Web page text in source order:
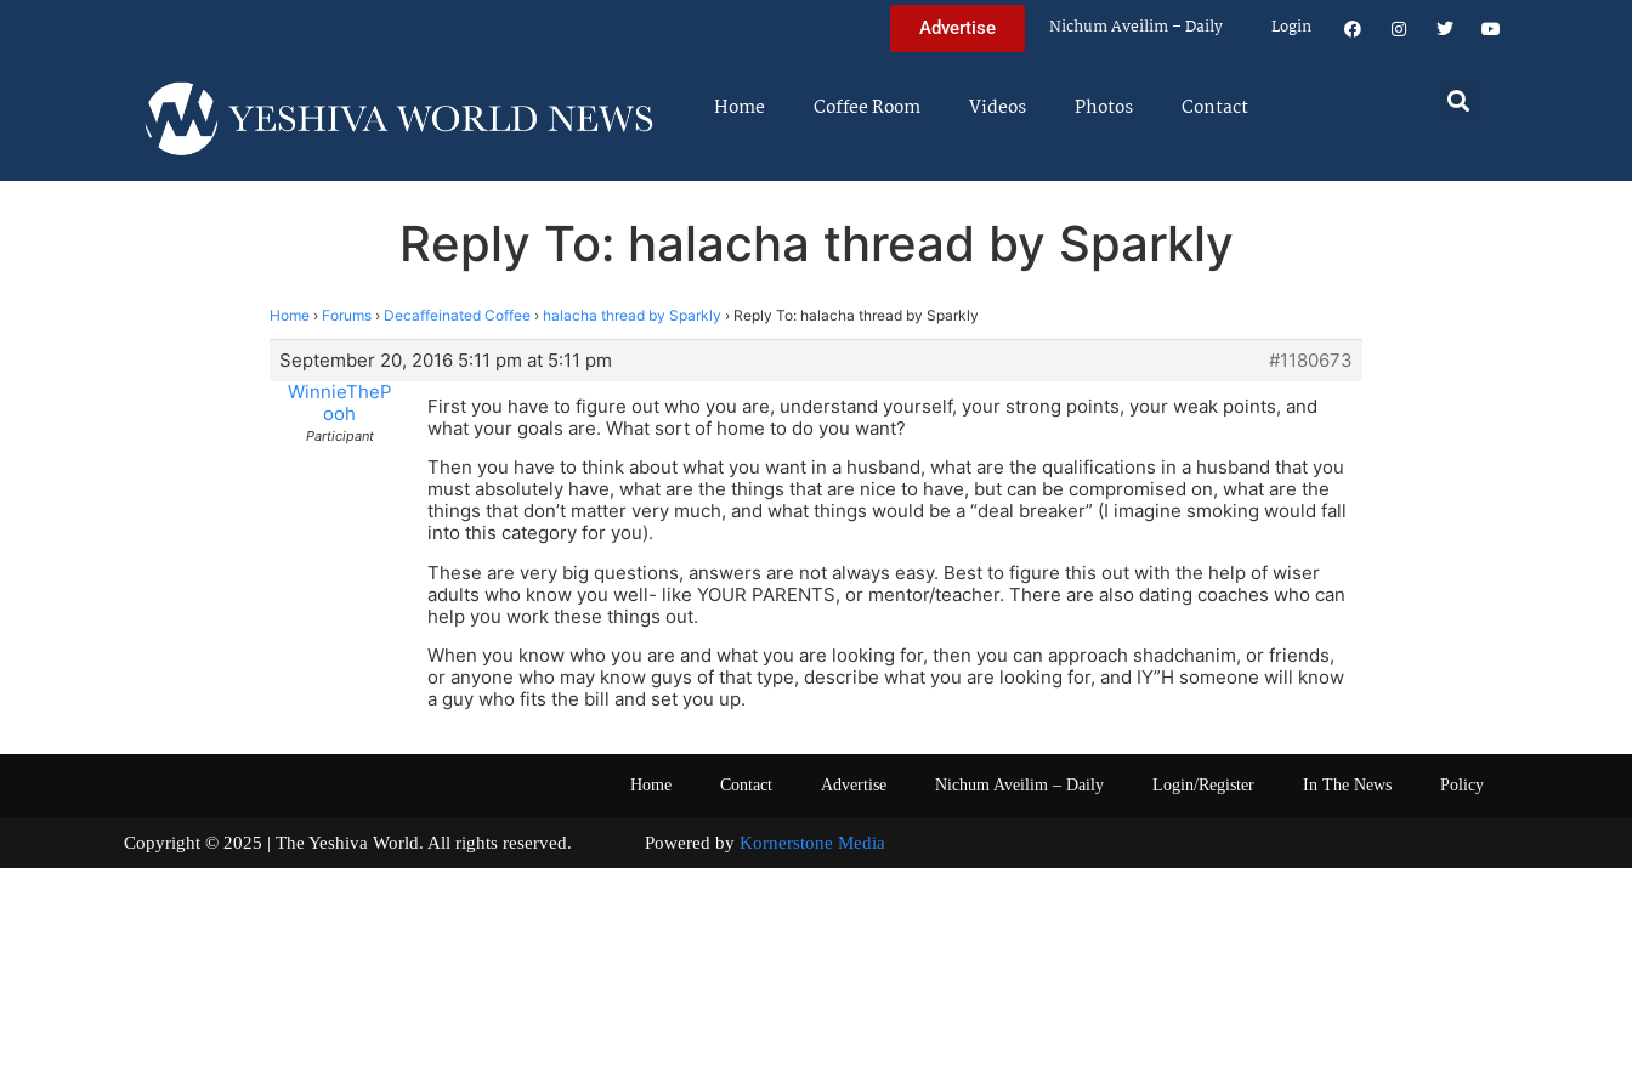
Advertise Nichum Aveilim – Daily Login
Home Coffee Room Videos Photos Contact
Reply To: halacha thread by Sparkly
Home › Forums › Decaffeinated Coffee › halacha thread by Sparkly › Reply To: halacha thread by Sparkly
September 20, 2016 5:11 pm at 5:11 pm
#1180673
WinnieTheP
ooh
Participant
First you have to figure out who you are, understand yourself, your strong points, your weak points, and
what your goals are. What sort of home to do you want?
Then you have to think about what you want in a husband, what are the qualifications in a husband that you
must absolutely have, what are the things that are nice to have, but can be compromised on, what are the
things that don’t matter very much, and what things would be a “deal breaker” (I imagine smoking would fall
into this category for you).
These are very big questions, answers are not always easy. Best to figure this out with the help of wiser
adults who know you well- like YOUR PARENTS, or mentor/teacher. There are also dating coaches who can
help you work these things out.
When you know who you are and what you are looking for, then you can approach shadchanim, or friends,
or anyone who may know guys of that type, describe what you are looking for, and IY”H someone will know
a guy who fits the bill and set you up.
Home Contact Advertise Nichum Aveilim – Daily Login/Register In The News Policy
Copyright © 2025 | The Yeshiva World. All rights reserved. Powered by Kornerstone Media